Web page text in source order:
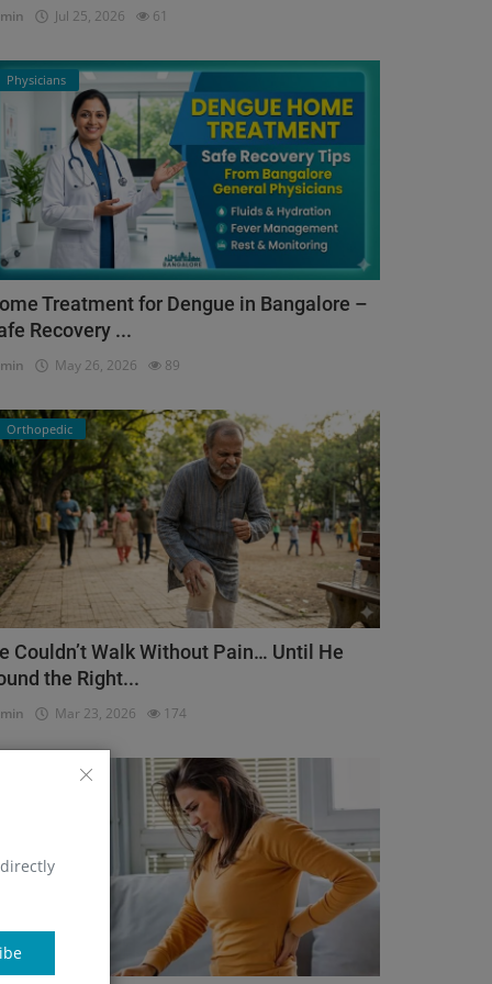
Jul 25, 2026 61
Physicians
Treatment for Dengue in Bangalore –
Recovery ...
May 26, 2026 89
Orthopedic
Couldn’t Walk Without Pain… Until He
the Right...
Mar 23, 2026 174